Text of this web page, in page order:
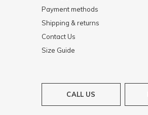
Payment methods
Shipping & returns
Contact Us
Size Guide
CALL US